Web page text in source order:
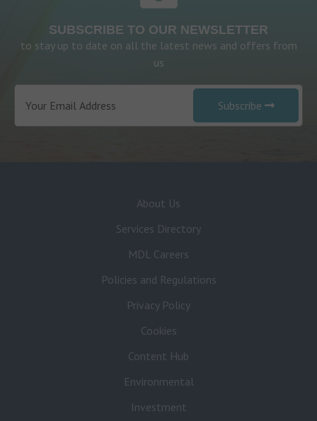
SUBSCRIBE TO OUR NEWSLETTER
to stay up to date on all the latest news and offers from
us
Subscribe
About Us
Services Directory
MDL Careers
Policies and Regulations
Privacy Policy
Cookies
Content Hub
Environmental
Investment